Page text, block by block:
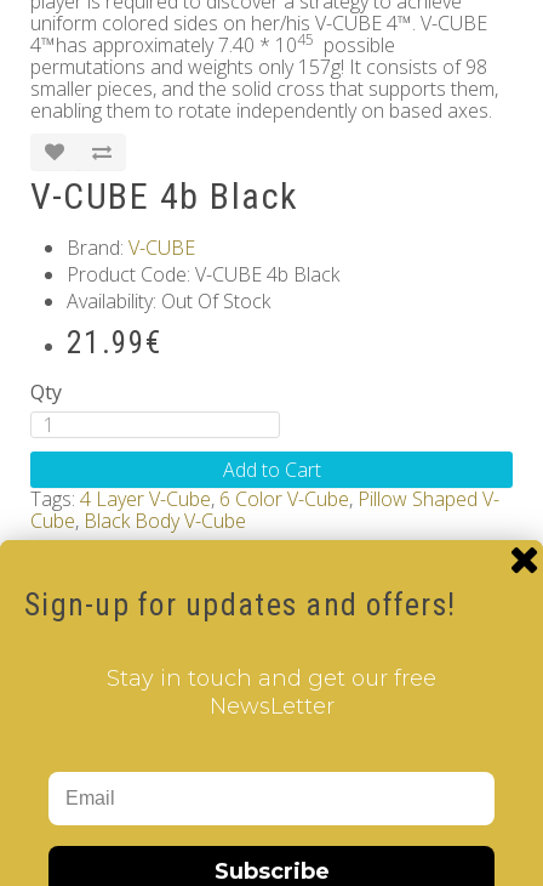
uniform colored sides on her/his V-CUBE 4™. V-CUBE
4™has approximately 7.40 * 1045 possible
permutations and weights only 157g! It consists of 98
smaller pieces, and the solid cross that supports them,
enabling them to rotate independently on based axes.
V-CUBE 4b Black
Brand: V-CUBE
Product Code: V-CUBE 4b Black
Availability: Out Of Stock
21.99€
Qty
Add to Cart
Tags: 4 Layer V-Cube, 6 Color V-Cube, Pillow Shaped V-
Cube, Black Body V-Cube
how-to videos guide
Sign-up for updates and offers!
Stay in touch and get our free
NewsLetter
Subscribe